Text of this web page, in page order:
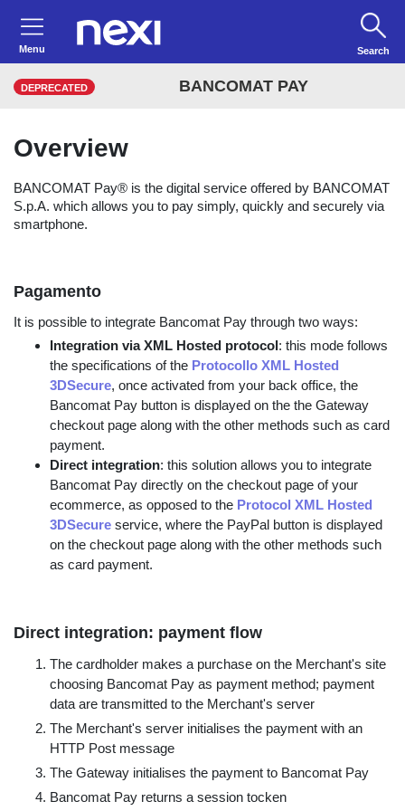
Menu Search
DEPRECATED BANCOMAT PAY
Overview
BANCOMAT Pay® is the digital service offered by BANCOMAT
S.p.A. which allows you to pay simply, quickly and securely via
smartphone.
Pagamento
It is possible to integrate Bancomat Pay through two ways:
Integration via XML Hosted protocol: this mode follows
the specifications of the Protocollo XML Hosted
3DSecure, once activated from your back office, the
Bancomat Pay button is displayed on the the Gateway
checkout page along with the other methods such as card
payment.
Direct integration: this solution allows you to integrate
Bancomat Pay directly on the checkout page of your
ecommerce, as opposed to the Protocol XML Hosted
3DSecure service, where the PayPal button is displayed
on the checkout page along with the other methods such
as card payment.
Direct integration: payment flow
The cardholder makes a purchase on the Merchant's site
choosing Bancomat Pay as payment method; payment
data are transmitted to the Merchant's server
The Merchant's server initialises the payment with an
HTTP Post message
The Gateway initialises the payment to Bancomat Pay
Bancomat Pay returns a session tocken